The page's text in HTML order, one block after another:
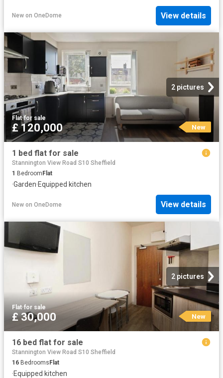
New on OneDome View details
2 pictures
Flat·for sale
£ 120,000 New
1 bed flat for sale
Stannington View Road S10 Sheffield
1 Bedroom Flat
·Garden·Equipped kitchen
New on OneDome View details
2 pictures
Flat·for sale
£ 30,000 New
16 bed flat for sale
Stannington View Road S10 Sheffield
16 BedroomsFlat
·Equipped kitchen